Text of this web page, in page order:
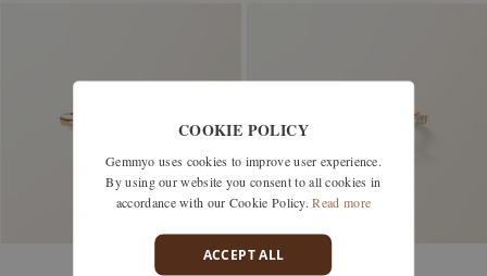
COOKIE POLICY
Gemmyo uses cookies to improve user experience.
By using our website you consent to all cookies in
accordance with our Cookie Policy. Read more
ACCEPT ALL